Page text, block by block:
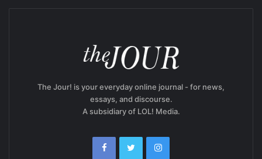
The Jour! is your everyday online journal - for news,
essays, and discourse.
A subsidiary of LOL! Media.